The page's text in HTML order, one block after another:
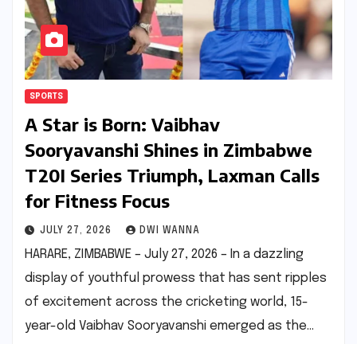
SPORTS
A Star is Born: Vaibhav
Sooryavanshi Shines in Zimbabwe
T20I Series Triumph, Laxman Calls
for Fitness Focus
JULY 27, 2026 DWI WANNA
HARARE, ZIMBABWE – July 27, 2026 – In a dazzling
display of youthful prowess that has sent ripples
of excitement across the cricketing world, 15-
year-old Vaibhav Sooryavanshi emerged as the…